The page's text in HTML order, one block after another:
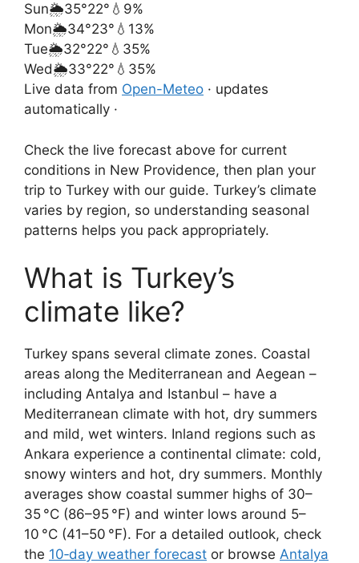
Sun🌦️35°22° 💧9%
Mon🌦️34°23° 💧13%
Tue🌦️32°22° 💧35%
Wed🌦️33°22° 💧35%
Live data from Open-Meteo · updates
automatically ·
Check the live forecast above for current
conditions in New Providence, then plan your
trip to Turkey with our guide. Turkey’s climate
varies by region, so understanding seasonal
patterns helps you pack appropriately.
What is Turkey’s
climate like?
Turkey spans several climate zones. Coastal
areas along the Mediterranean and Aegean –
including Antalya and Istanbul – have a
Mediterranean climate with hot, dry summers
and mild, wet winters. Inland regions such as
Ankara experience a continental climate: cold,
snowy winters and hot, dry summers. Monthly
averages show coastal summer highs of 30–
35 °C (86–95 °F) and winter lows around 5–
10 °C (41–50 °F). For a detailed outlook, check
the 10‑day weather forecast or browse Antalya